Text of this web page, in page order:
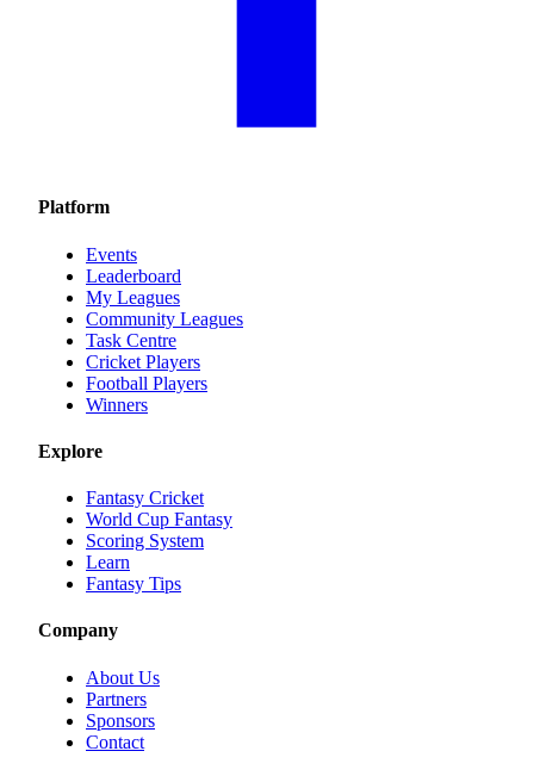
Platform
Events
Leaderboard
My Leagues
Community Leagues
Task Centre
Cricket Players
Football Players
Winners
Explore
Fantasy Cricket
World Cup Fantasy
Scoring System
Learn
Fantasy Tips
Company
About Us
Partners
Sponsors
Contact